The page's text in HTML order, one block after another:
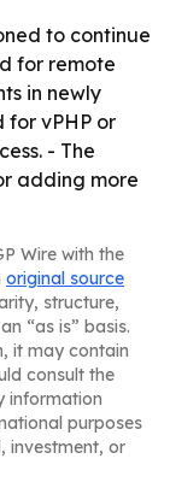
to continue
for remote
in newly
vPHP or
- The
adding more
Wire with the
original source
structure,
“as is” basis.
it may contain
consult the
information
purposes
investment, or